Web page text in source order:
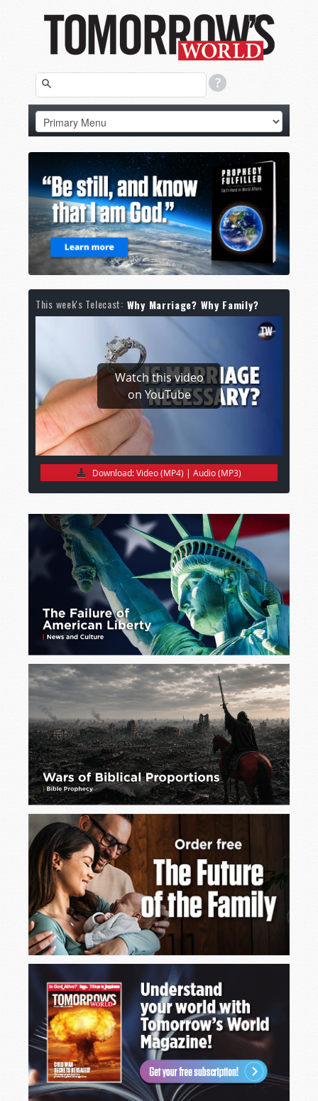
This week's Telecast: Why Marriage? Why Family?
Watch this video
on YouTube
Download:Video (MP4) | Audio (MP3)